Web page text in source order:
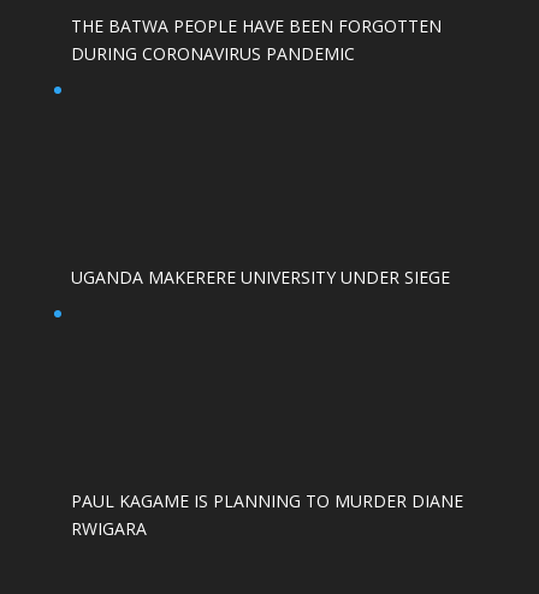
THE BATWA PEOPLE HAVE BEEN FORGOTTEN
DURING CORONAVIRUS PANDEMIC
UGANDA MAKERERE UNIVERSITY UNDER SIEGE
PAUL KAGAME IS PLANNING TO MURDER DIANE
RWIGARA